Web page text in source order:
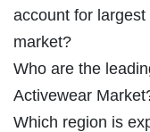
account for
market?
Who are the
Activewear
Which region is